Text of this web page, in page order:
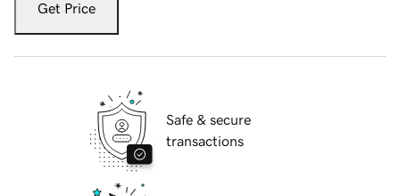
Get Price
Safe & secure
transactions